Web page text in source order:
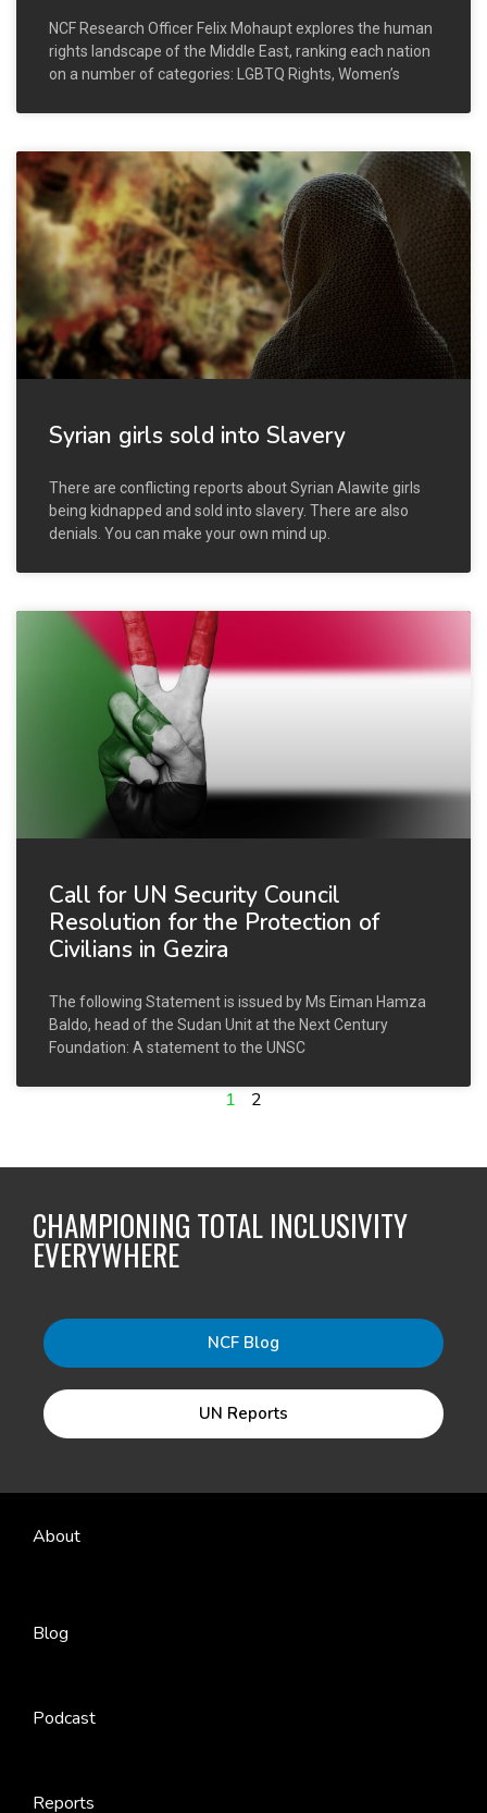
NCF Research Officer Felix Mohaupt explores the human
rights landscape of the Middle East, ranking each nation
on a number of categories: LGBTQ Rights, Women’s
Syrian girls sold into Slavery
There are conflicting reports about Syrian Alawite girls
being kidnapped and sold into slavery. There are also
denials. You can make your own mind up.
Call for UN Security Council
Resolution for the Protection of
Civilians in Gezira
The following Statement is issued by Ms Eiman Hamza
Baldo, head of the Sudan Unit at the Next Century
Foundation: A statement to the UNSC
1 2
CHAMPIONING TOTAL INCLUSIVITY
EVERYWHERE
NCF Blog
UN Reports
About
Blog
Podcast
Reports